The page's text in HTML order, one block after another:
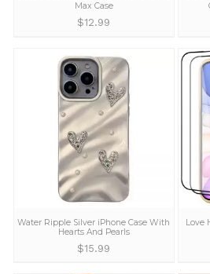
Can I return
damaged items?
We offer a 100% money
products that are
shipping. Just let us
address and a